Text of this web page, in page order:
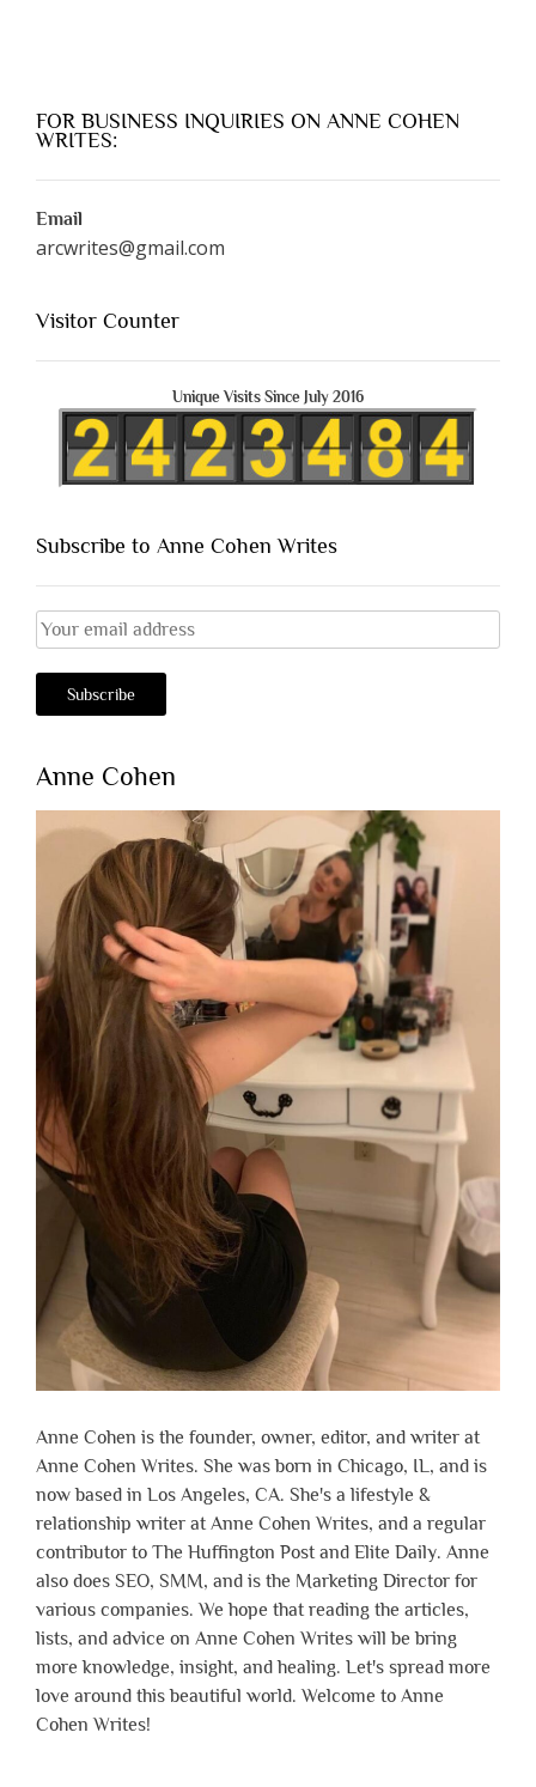
FOR BUSINESS INQUIRIES ON ANNE COHEN
WRITES:
Email
arcwrites@gmail.com
Visitor Counter
Unique Visits Since July 2016
Subscribe to Anne Cohen Writes
Anne Cohen
Anne Cohen is the founder, owner, editor, and writer at
Anne Cohen Writes. She was born in Chicago, IL, and is
now based in Los Angeles, CA. She's a lifestyle &
relationship writer at Anne Cohen Writes, and a regular
contributor to The Huffington Post and Elite Daily. Anne
also does SEO, SMM, and is the Marketing Director for
various companies. We hope that reading the articles,
lists, and advice on Anne Cohen Writes will be bring
more knowledge, insight, and healing. Let's spread more
love around this beautiful world. Welcome to Anne
Cohen Writes!